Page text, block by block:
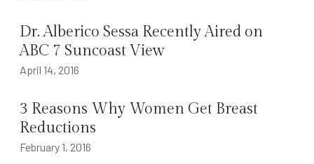
Dr. Alberico Sessa Recently Aired on
ABC 7 Suncoast View
April 14, 2016
3 Reasons Why Women Get Breast
Reductions
February 1, 2016